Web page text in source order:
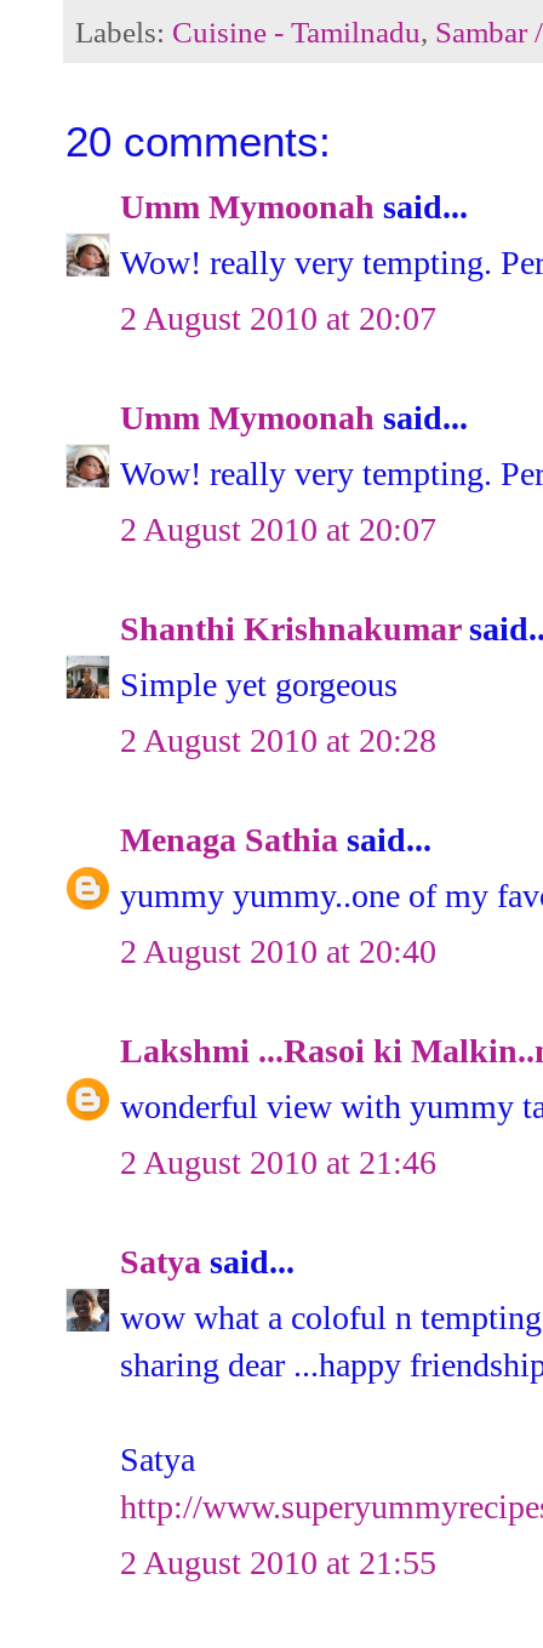
Labels: Cuisine - Tamilnadu, Sambar
20 comments:
Umm Mymoonah said...
Wow! really very tempting.
2 August 2010 at 20:07
Umm Mymoonah said...
Wow! really very tempting.
2 August 2010 at 20:07
Shanthi Krishnakumar
Simple yet gorgeous
2 August 2010 at 20:28
Menaga Sathia said...
yummy yummy..one of my
2 August 2010 at 20:40
Lakshmi ...Rasoi ki
wonderful view with yummy
2 August 2010 at 21:46
Satya said...
wow what a coloful n
sharing dear ...happy
Satya
http://
2 August 2010 at 21:55